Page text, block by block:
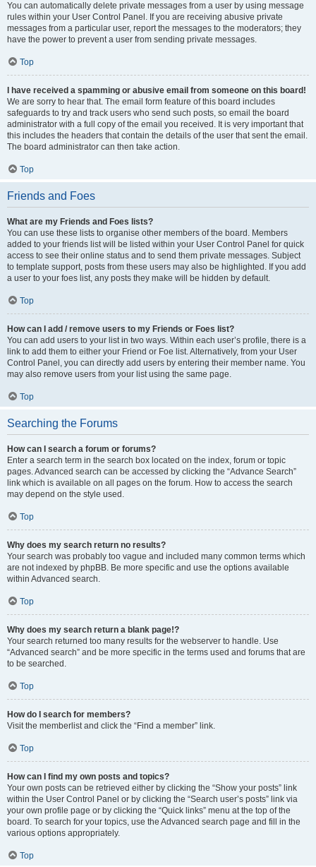
You can automatically delete private messages from a user by using message
rules within your User Control Panel. If you are receiving abusive private
messages from a particular user, report the messages to the moderators; they
have the power to prevent a user from sending private messages.
Top
I have received a spamming or abusive email from someone on this board!
We are sorry to hear that. The email form feature of this board includes
safeguards to try and track users who send such posts, so email the board
administrator with a full copy of the email you received. It is very important that
this includes the headers that contain the details of the user that sent the email.
The board administrator can then take action.
Top
Friends and Foes
What are my Friends and Foes lists?
You can use these lists to organise other members of the board. Members
added to your friends list will be listed within your User Control Panel for quick
access to see their online status and to send them private messages. Subject
to template support, posts from these users may also be highlighted. If you add
a user to your foes list, any posts they make will be hidden by default.
Top
How can I add / remove users to my Friends or Foes list?
You can add users to your list in two ways. Within each user’s profile, there is a
link to add them to either your Friend or Foe list. Alternatively, from your User
Control Panel, you can directly add users by entering their member name. You
may also remove users from your list using the same page.
Top
Searching the Forums
How can I search a forum or forums?
Enter a search term in the search box located on the index, forum or topic
pages. Advanced search can be accessed by clicking the “Advance Search”
link which is available on all pages on the forum. How to access the search
may depend on the style used.
Top
Why does my search return no results?
Your search was probably too vague and included many common terms which
are not indexed by phpBB. Be more specific and use the options available
within Advanced search.
Top
Why does my search return a blank page!?
Your search returned too many results for the webserver to handle. Use
“Advanced search” and be more specific in the terms used and forums that are
to be searched.
Top
How do I search for members?
Visit the memberlist and click the “Find a member” link.
Top
How can I find my own posts and topics?
Your own posts can be retrieved either by clicking the “Show your posts” link
within the User Control Panel or by clicking the “Search user’s posts” link via
your own profile page or by clicking the “Quick links” menu at the top of the
board. To search for your topics, use the Advanced search page and fill in the
various options appropriately.
Top